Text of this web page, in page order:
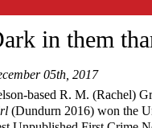
in them
05th, 2017
based R. M. (Rachel)
(Dundurn 2016) won the